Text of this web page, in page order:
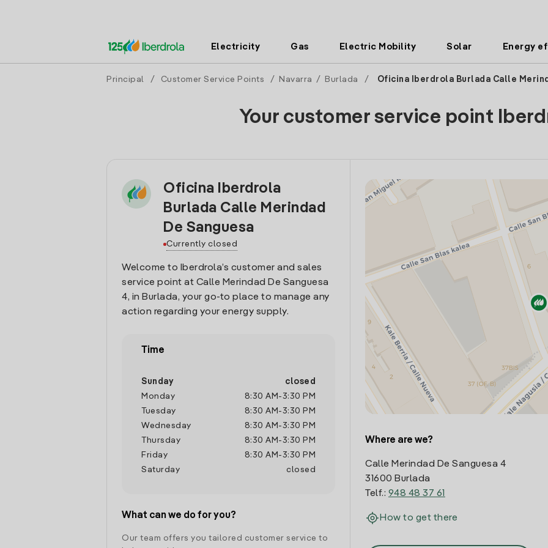
Electricity Gas Electric Mobility Solar Energy
Principal / Customer Service Points / Navarra / Burlada / Oficina Iberdrola Burlada Calle
Your customer service point
Oficina Iberdrola
Burlada Calle Merindad
De Sanguesa
Currently closed
Welcome to Iberdrola’s customer and sales
service point at Calle Merindad De Sanguesa
4, in Burlada, your go-to place to manage any
action regarding your energy supply.
Time
Sunday
closed
Monday
8:30 AM -3:30 PM
Tuesday
8:30 AM -3:30 PM
Wednesday
8:30 AM -3:30 PM
Thursday
8:30 AM -3:30 PM
Friday
8:30 AM -3:30 PM
Saturday
closed
What can we do for you?
Our team offers you tailored customer service to
Where are we?
Calle Merindad De Sanguesa 4
31600 Burlada
Telf.: 948 48 37 61
How to get there